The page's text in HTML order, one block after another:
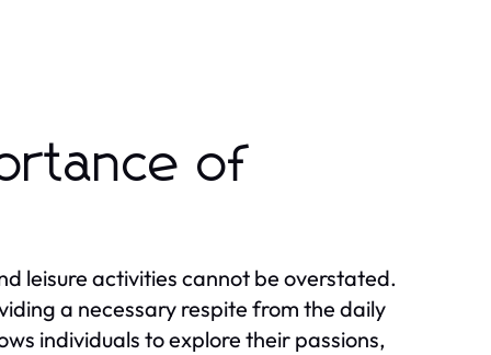
of
leisure activities cannot be overstated.
a necessary respite from the daily
individuals to explore their passions,